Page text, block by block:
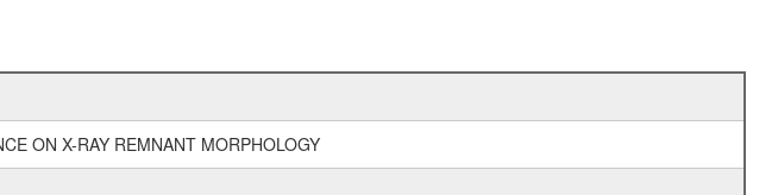
ON X-RAY REMNANT MORPHOLOGY